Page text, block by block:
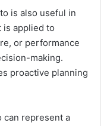
is also useful in
is applied to
or performance
making.
proactive planning
can represent a